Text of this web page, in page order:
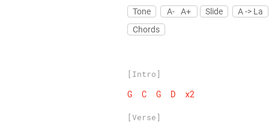
Tone A- A+ Slide
A -> La
Chords
[Intro]
G C G D x2
[Verse]